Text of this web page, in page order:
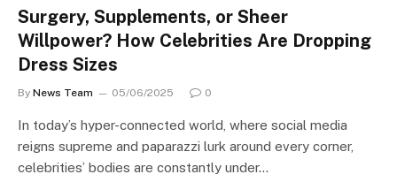
Surgery, Supplements, or Sheer
Willpower? How Celebrities Are Dropping
Dress Sizes
By News Team 05/06/2025 0
In today’s hyper-connected world, where social media
reigns supreme and paparazzi lurk around every corner,
celebrities’ bodies are constantly under…